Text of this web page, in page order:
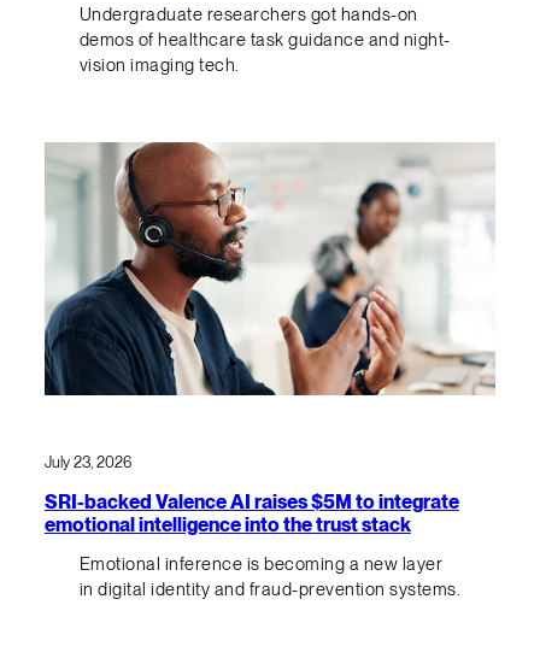
Undergraduate researchers got hands-on
demos of healthcare task guidance and night-
vision imaging tech.
July 23, 2026
SRI-backed Valence AI raises $5M to integrate
emotional intelligence into the trust stack
Emotional inference is becoming a new layer
in digital identity and fraud-prevention systems.